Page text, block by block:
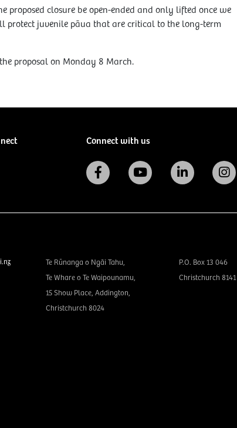
proposed closure be open-ended and only lifted once we
protect juvenile pāua that are critical to the long-term
proposal on Monday 8 March.
Connect with us
Te Rūnanga o Ngāi Tahu,
Te Whare o Te Waipounamu,
15 Show Place, Addington,
Christchurch 8024
P.O. Box 13 046
Christchurch 8141